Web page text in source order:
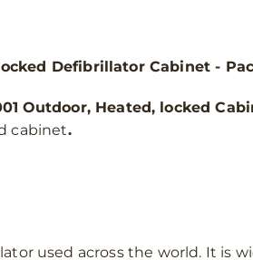
Defibrillator Cabinet -
Outdoor, Heated, locked
cabinet.
used across the world. It is